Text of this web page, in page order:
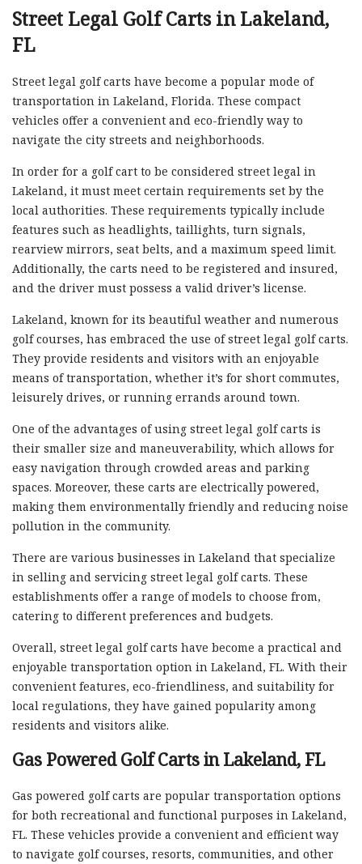
Street Legal Golf Carts in Lakeland,
FL
Street legal golf carts have become a popular mode of
transportation in Lakeland, Florida. These compact
vehicles offer a convenient and eco-friendly way to
navigate the city streets and neighborhoods.
In order for a golf cart to be considered street legal in
Lakeland, it must meet certain requirements set by the
local authorities. These requirements typically include
features such as headlights, taillights, turn signals,
rearview mirrors, seat belts, and a maximum speed limit.
Additionally, the carts need to be registered and insured,
and the driver must possess a valid driver’s license.
Lakeland, known for its beautiful weather and numerous
golf courses, has embraced the use of street legal golf carts.
They provide residents and visitors with an enjoyable
means of transportation, whether it’s for short commutes,
leisurely drives, or running errands around town.
One of the advantages of using street legal golf carts is
their smaller size and maneuverability, which allows for
easy navigation through crowded areas and parking
spaces. Moreover, these carts are electrically powered,
making them environmentally friendly and reducing noise
pollution in the community.
There are various businesses in Lakeland that specialize
in selling and servicing street legal golf carts. These
establishments offer a range of models to choose from,
catering to different preferences and budgets.
Overall, street legal golf carts have become a practical and
enjoyable transportation option in Lakeland, FL. With their
convenient features, eco-friendliness, and suitability for
local regulations, they have gained popularity among
residents and visitors alike.
Gas Powered Golf Carts in Lakeland, FL
Gas powered golf carts are popular transportation options
for both recreational and functional purposes in Lakeland,
FL. These vehicles provide a convenient and efficient way
to navigate golf courses, resorts, communities, and other